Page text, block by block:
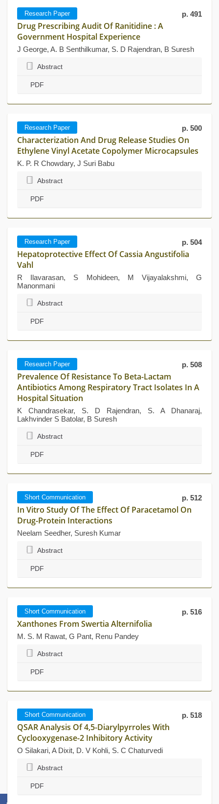
Research Paper p. 491
Drug Prescribing Audit Of Ranitidine : A
Government Hospital Experience
J George, A. B Senthilkumar, S. D Rajendran, B Suresh
Abstract
PDF
Research Paper p. 500
Characterization And Drug Release Studies On
Ethylene Vinyl Acetate Copolymer Microcapsules
K. P. R Chowdary, J Suri Babu
Abstract
PDF
Research Paper p. 504
Hepatoprotective Effect Of Cassia Angustifolia
Vahl
R Ilavarasan, S Mohideen, M Vijayalakshmi, G
Manonmani
Abstract
PDF
Research Paper p. 508
Prevalence Of Resistance To Beta-Lactam
Antibiotics Among Respiratory Tract Isolates In A
Hospital Situation
K Chandrasekar, S. D Rajendran, S. A Dhanaraj,
Lakhvinder S Batolar, B Suresh
Abstract
PDF
Short Communication p. 512
In Vitro Study Of The Effect Of Paracetamol On
Drug-Protein Interactions
Neelam Seedher, Suresh Kumar
Abstract
PDF
Short Communication p. 516
Xanthones From Swertia Alternifolia
M. S. M Rawat, G Pant, Renu Pandey
Abstract
PDF
Short Communication p. 518
QSAR Analysis Of 4,5-Diarylpyrroles With
Cyclooxygenase-2 Inhibitory Activity
O Silakari, A Dixit, D. V Kohli, S. C Chaturvedi
Abstract
PDF